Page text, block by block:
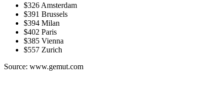
$326 Amsterdam
$391 Brussels
$394 Milan
$402 Paris
$385 Vienna
$557 Zurich
Source: www.gemut.com